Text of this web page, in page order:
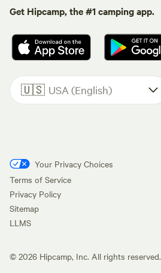
Get Hipcamp, the #1 camping app.
🇺🇸 USA (English)
Your Privacy Choices
Terms of Service
Privacy Policy
Sitemap
LLMS
© 2026 Hipcamp, Inc. All rights reserved.